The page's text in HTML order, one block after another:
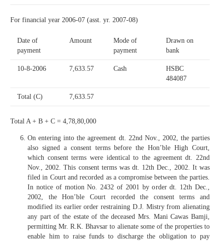
For financial year 2006-07 (asst. yr. 2007-08)
Date of
payment
Amount
Mode of
payment
Drawn on
bank
10-8-2006 7,633.57 Cash
HSBC
484087
Total (C) 7,633.57
Total A + B + C = 4,78,80,000
On entering into the agreement dt. 22nd Nov., 2002, the parties
also signed a consent terms before the Hon’ble High Court,
which consent terms were identical to the agreement dt. 22nd
Nov., 2002. This consent terms was dt. 12th Dec., 2002. It was
filed in Court and recorded as a compromise between the parties.
In notice of motion No. 2432 of 2001 by order dt. 12th Dec.,
2002, the Hon’ble Court recorded the consent terms and
modified its earlier order restraining D.J. Mistry from alienating
any part of the estate of the deceased Mrs. Mani Cawas Bamji,
permitting Mr. R.K. Bhavsar to alienate some of the properties to
enable him to raise funds to discharge the obligation to pay